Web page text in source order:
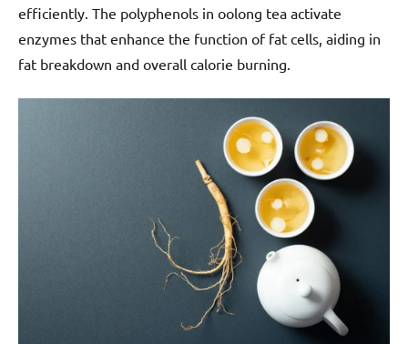
efficiently. The polyphenols in oolong tea activate
enzymes that enhance the function of fat cells, aiding in
fat breakdown and overall calorie burning.